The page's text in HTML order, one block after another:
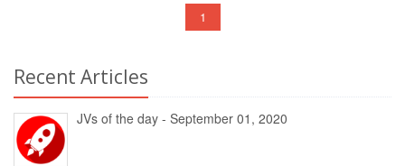
1
Recent Articles
JVs of the day - September 01, 2020